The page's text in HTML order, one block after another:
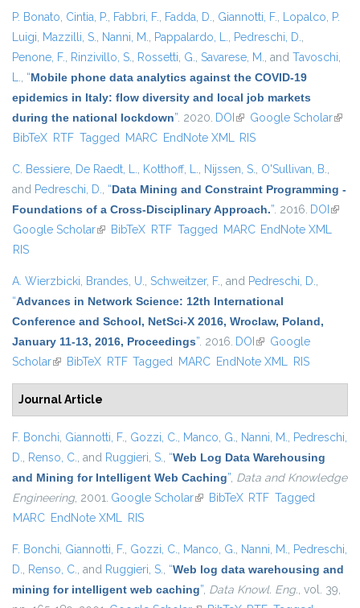
P. Bonato, Cintia, P., Fabbri, F., Fadda, D., Giannotti, F., Lopalco, P.
Luigi, Mazzilli, S., Nanni, M., Pappalardo, L., Pedreschi, D.,
Penone, F., Rinzivillo, S., Rossetti, G., Savarese, M., and Tavoschi,
L., “Mobile phone data analytics against the COVID-19
epidemics in Italy: flow diversity and local job markets
during the national lockdown”. 2020. DOI (link is external)
Google Scholar(link
BibTeX RTF Tagged MARC EndNote XML RIS
C. Bessiere, De Raedt, L., Kotthoff, L., Nijssen, S., O'Sullivan, B.,
and Pedreschi, D., “Data Mining and Constraint Programming -
Foundations of a Cross-Disciplinary Approach.”. 2016. DOI (link
Google Scholar(link is external)
BibTeX RTF Tagged MARC EndNote XML
RIS
A. Wierzbicki, Brandes, U., Schweitzer, F., and Pedreschi, D.,
“Advances in Network Science: 12th International
Conference and School, NetSci-X 2016, Wroclaw, Poland,
January 11-13, 2016, Proceedings”. 2016. DOI (link is external)
Google
Scholar(link is external)
BibTeX RTF Tagged MARC EndNote XML RIS
Journal Article
F. Bonchi, Giannotti, F., Gozzi, C., Manco, G., Nanni, M., Pedreschi,
D., Renso, C., and Ruggieri, S., “Web Log Data Warehousing
and Mining for Intelligent Web Caching”, Data and Knowledge
Engineering, 2001. Google Scholar(link is external)
BibTeX RTF Tagged
MARC EndNote XML RIS
F. Bonchi, Giannotti, F., Gozzi, C., Manco, G., Nanni, M., Pedreschi,
D., Renso, C., and Ruggieri, S., “Web log data warehousing and
mining for intelligent web caching”, Data Knowl. Eng., vol. 39,